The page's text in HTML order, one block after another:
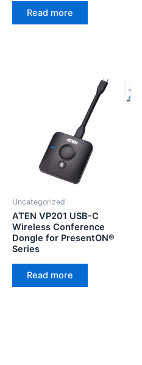
Read more
Uncategorized
ATEN VP201 USB-C
Wireless Conference
Dongle for PresentON®
Series
Read more